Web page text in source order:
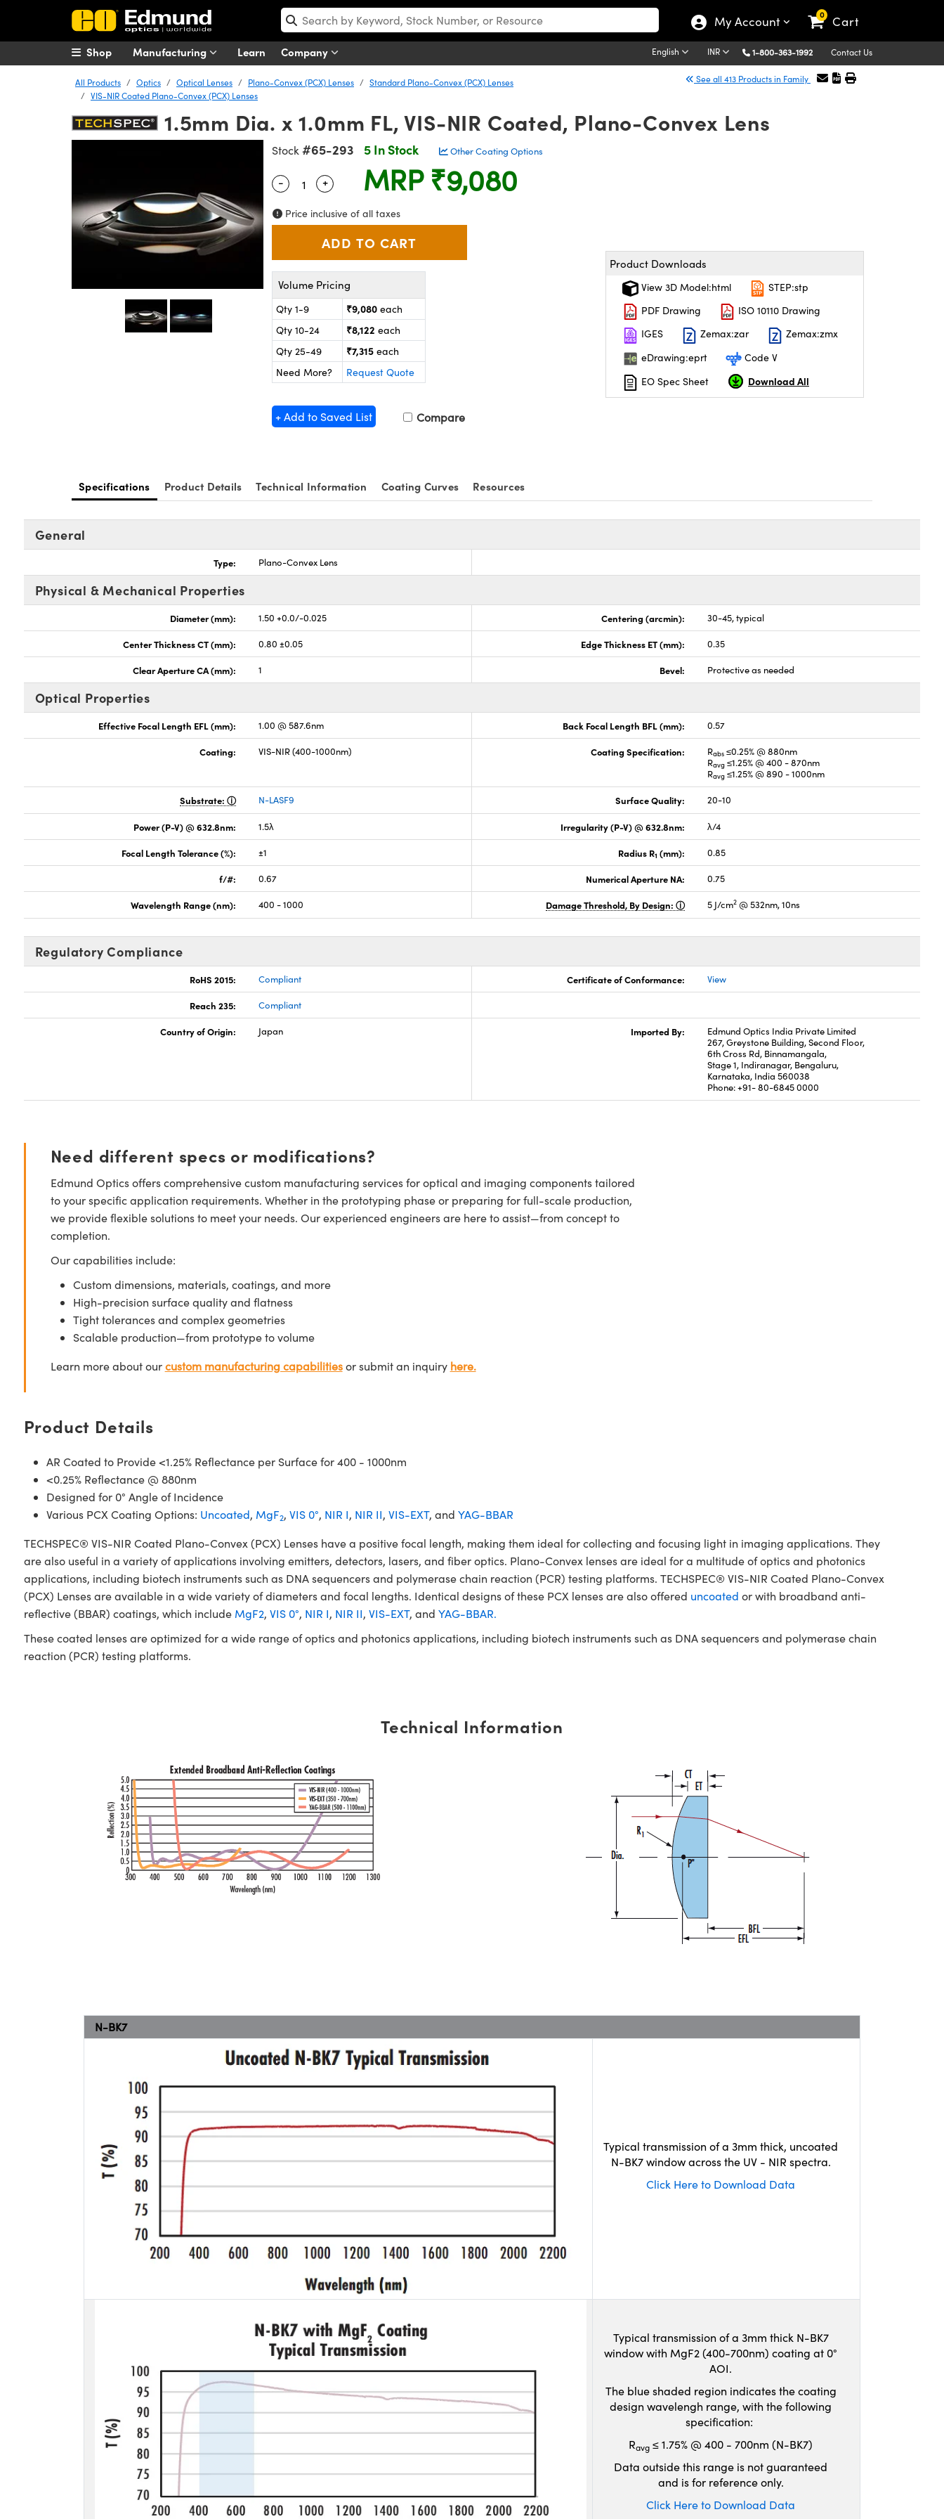
My Account 0 Cart
Manufacturing Learn Company English INR 1-800-363-1992 Contact Us
Shop
All Products Optics Optical Lenses Plano-Convex (PCX) Lenses
Standard Plano-Convex (PCX) Lenses
VIS-NIR Coated Plano-Convex (PCX) Lenses
See all 413 Products in Family
1.5mm Dia. x 1.0mm FL, VIS-NIR Coated, Plano-Convex Lens
Stock #65-293 5 In Stock Other Coating Options
Quantity Selector
- Use the plus and minus buttons to adjust the quantity.
+ MRP ₹9,080
Price inclusive of all taxes
Volume Pricing
Qty 1-9 ₹9,080 each
Qty 10-24
₹8,122 each
Qty 25-49
₹7,315 each
Need More?
Request Quote
+ Add to Saved List Compare
Product Downloads
View 3D Model:html
STEP:stp
PDF Drawing
ISO 10110 Drawing
IGES
Zemax:zar
Zemax:zmx
eDrawing:eprt
Code V
EO Spec Sheet
Download All
Specifications Product Details Technical Information Coating Curves Resources
General
Type: Plano-Convex Lens
Physical & Mechanical Properties
Diameter (mm): 1.50 +0.0/-0.025 Centering (arcmin): 30-45, typical
Center Thickness CT (mm): 0.80 ±0.05 Edge Thickness ET (mm): 0.35
Clear Aperture CA (mm): 1 Bevel: Protective as needed
Optical Properties
Effective Focal Length EFL (mm): 1.00 @ 587.6nm Back Focal Length BFL (mm): 0.57
Coating: VIS-NIR (400-1000nm) Coating Specification: Rabs ≤0.25% @ 880nm
Ravg ≤1.25% @ 400 - 870nm
Ravg ≤1.25% @ 890 - 1000nm
Substrate: N-LASF9 Surface Quality: 20-10
Power (P-V) @ 632.8nm: 1.5λ Irregularity (P-V) @ 632.8nm: λ/4
Focal Length Tolerance (%): ±1 Radius R1 (mm): 0.85
f/#: 0.67 Numerical Aperture NA: 0.75
Wavelength Range (nm): 400 - 1000 Damage Threshold, By Design: 5 J/cm2 @ 532nm, 10ns
Regulatory Compliance
RoHS 2015: Compliant Certificate of Conformance: View
Reach 235: Compliant
Country of Origin: Japan Imported By:
Edmund Optics India Private Limited
267, Greystone Building, Second Floor,
6th Cross Rd, Binnamangala,
Stage 1, Indiranagar, Bengaluru,
Karnataka, India 560038
Phone: +91- 80-6845 0000
Need different specs or modifications?
Edmund Optics offers comprehensive custom manufacturing services for optical and imaging components tailored
to your specific application requirements. Whether in the prototyping phase or preparing for full-scale production,
we provide flexible solutions to meet your needs. Our experienced engineers are here to assist—from concept to
completion.
Our capabilities include:
Custom dimensions, materials, coatings, and more
High-precision surface quality and flatness
Tight tolerances and complex geometries
Scalable production—from prototype to volume
Learn more about ourcustom manufacturing capabilitiesor submit an inquiry here.
Product Details
AR Coated to Provide <1.25% Reflectance per Surface for 400 - 1000nm
<0.25% Reflectance @ 880nm
Designed for 0° Angle of Incidence
Various PCX Coating Options: Uncoated, MgF2, VIS 0°, NIR I, NIR II, VIS-EXT, and YAG-BBAR
TECHSPEC® VIS-NIR Coated Plano-Convex (PCX) Lenses have a positive focal length, making them ideal for collecting and focusing light in imaging applications. They
are also useful in a variety of applications involving emitters, detectors, lasers, and fiber optics. Plano-Convex lenses are ideal for a multitude of optics and photonics
applications, including biotech instruments such as DNA sequencers and polymerase chain reaction (PCR) testing platforms. TECHSPEC® VIS-NIR Coated Plano-Convex
(PCX) Lenses are available in a wide variety of diameters and focal lengths. Identical designs of these PCX lenses are also offered uncoated or with broadband anti-
reflective (BBAR) coatings, which include MgF2, VIS 0°, NIR I, NIR II, VIS-EXT, and YAG-BBAR.
These coated lenses are optimized for a wide range of optics and photonics applications, including biotech instruments such as DNA sequencers and polymerase chain
reaction (PCR) testing platforms.
Technical Information
N-BK7
Typical transmission of a 3mm thick, uncoated
N-BK7 window across the UV - NIR spectra.
Click Here to Download Data
Typical transmission of a 3mm thick N-BK7
window with MgF2 (400-700nm) coating at 0°
AOI.
The blue shaded region indicates the coating
design wavelengh range, with the following
specification:
Ravg ≤ 1.75% @ 400 - 700nm (N-BK7)
Data outside this range is not guaranteed
and is for reference only.
Click Here to Download Data